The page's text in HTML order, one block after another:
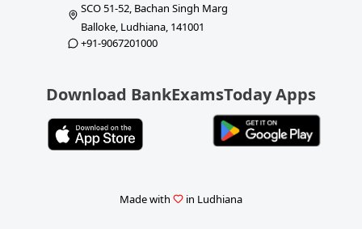
SCO 51-52, Bachan Singh Marg
Balloke, Ludhiana, 141001
+91-9067201000
Download BankExamsToday Apps
Made with in Ludhiana